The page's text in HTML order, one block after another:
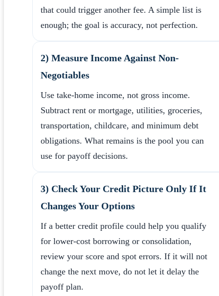
that could trigger another fee. A simple list is
enough; the goal is accuracy, not perfection.
2) Measure Income Against Non-
Negotiables
Use take-home income, not gross income.
Subtract rent or mortgage, utilities, groceries,
transportation, childcare, and minimum debt
obligations. What remains is the pool you can
use for payoff decisions.
3) Check Your Credit Picture Only If It
Changes Your Options
If a better credit profile could help you qualify
for lower-cost borrowing or consolidation,
review your score and spot errors. If it will not
change the next move, do not let it delay the
payoff plan.